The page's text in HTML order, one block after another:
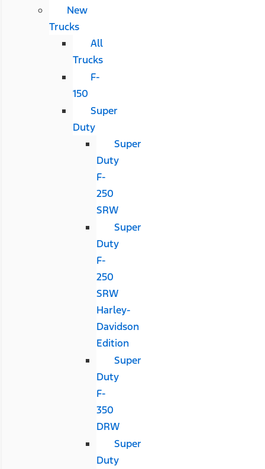
New
Trucks
All
Trucks
F-
150
Super
Duty
Super
Duty
F-
250
SRW
Super
Duty
F-
250
SRW
Harley-
Davidson
Edition
Super
Duty
F-
350
DRW
Super
Duty